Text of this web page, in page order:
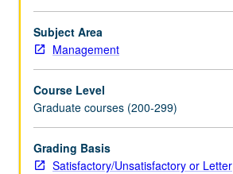
trust,
installment
land
and
other
mortgaging
substitutes,
assignments
Subject Area
Management
Course Level
Graduate courses (200-299)
Grading Basis
Satisfactory/Unsatisfactory or Letter